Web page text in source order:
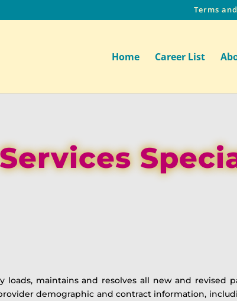
Terms
Home Career List
loads, maintains and resolves all new and revised
demographic and contract information,